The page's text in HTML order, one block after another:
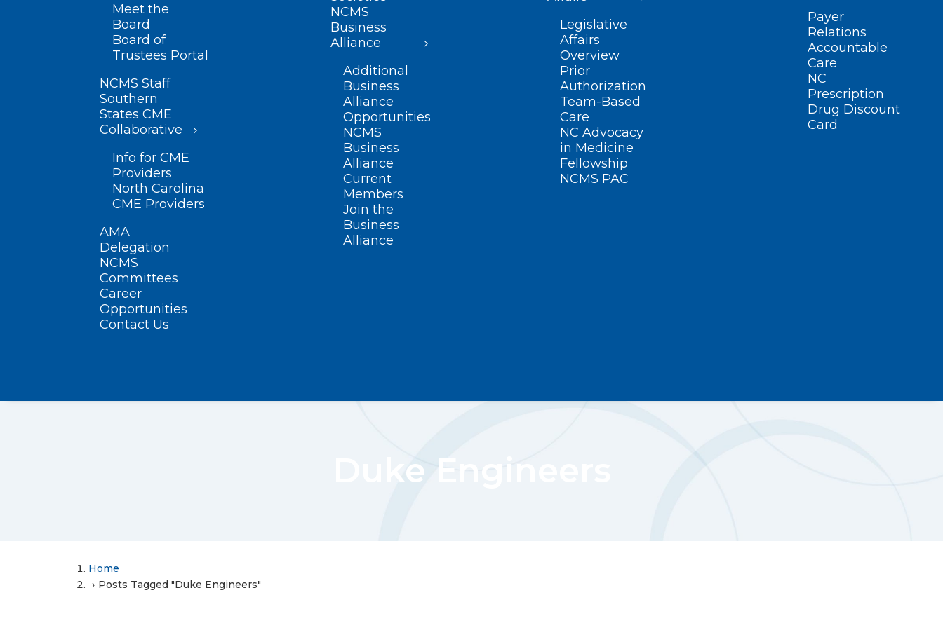
Meet the
Board
Board of
Trustees Portal
NCMS Staff
Southern
States CME
Collaborative
Info for CME
Providers
North Carolina
CME Providers
AMA
Delegation
NCMS
Committees
Career
Opportunities
Contact Us
NCMS
Business
Alliance
Additional
Business
Alliance
Opportunities
NCMS
Business
Alliance
Current
Members
Join the
Business
Alliance
Legislative
Affairs
Overview
Prior
Authorization
Team-Based
Care
NC Advocacy
in Medicine
Fellowship
NCMS PAC
Payer
Relations
Accountable
Care
NC
Prescription
Drug Discount
Card
Duke Engineers
Home
Posts Tagged "Duke Engineers"